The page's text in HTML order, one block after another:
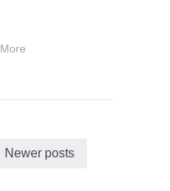
More
Newer posts